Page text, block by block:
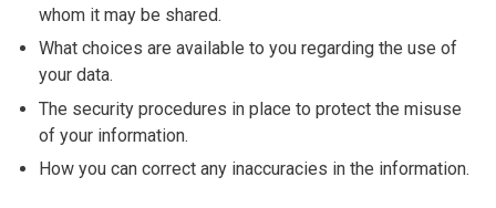
whom it may be shared.
What choices are available to you regarding the use of
your data.
The security procedures in place to protect the misuse
of your information.
How you can correct any inaccuracies in the information.